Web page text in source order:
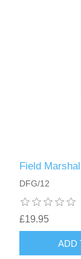
Field
DFG/12
£19.95
ADD